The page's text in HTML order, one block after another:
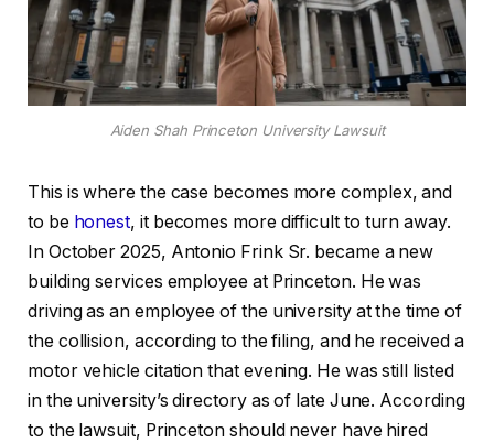
Aiden Shah Princeton University Lawsuit
This is where the case becomes more complex, and
to be honest, it becomes more difficult to turn away.
In October 2025, Antonio Frink Sr. became a new
building services employee at Princeton. He was
driving as an employee of the university at the time of
the collision, according to the filing, and he received a
motor vehicle citation that evening. He was still listed
in the university’s directory as of late June. According
to the lawsuit, Princeton should never have hired